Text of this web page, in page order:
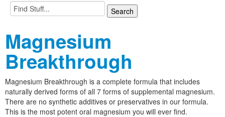
Magnesium
Breakthrough
Magnesium Breakthrough is a complete formula that includes
naturally derived forms of all 7 forms of supplemental magnesium.
There are no synthetic additives or preservatives in our formula.
This is the most potent oral magnesium you will ever find.